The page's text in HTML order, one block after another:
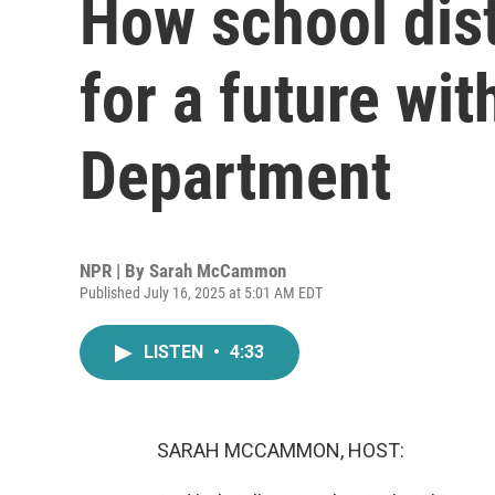
How school
for a future
Department
NPR | By Sarah McCammon
Published July 16, 2025 at 5:01 AM EDT
LISTEN • 4:33
SARAH MCCAMMON, HOST: